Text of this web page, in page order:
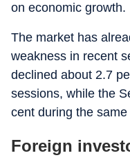
on economic growth.
The market has
weakness in recent
declined about 2.7
sessions, while the
cent during the same
Foreign